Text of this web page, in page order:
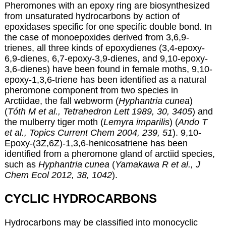
Pheromones with an epoxy ring are biosynthesized
from unsaturated hydrocarbons by action of
epoxidases specific for one specific double bond. In
the case of monoepoxides derived from 3,6,9-
trienes, all three kinds of epoxydienes (3,4-epoxy-
6,9-dienes, 6,7-epoxy-3,9-dienes, and 9,10-epoxy-
3,6-dienes) have been found in female moths, 9,10-
epoxy-1,3,6-triene has been identified as a natural
pheromone component from two species in
Arctiidae, the fall webworm (Hyphantria cunea)
(Tóth M et al., Tetrahedron Lett 1989, 30, 3405) and
the mulberry tiger moth (Lemyra imparilis) (Ando T
et al., Topics Current Chem 2004, 239, 51). 9,10-
Epoxy-(3Z,6Z)-1,3,6-henicosatriene has been
identified from a pheromone gland of arctiid species,
such as Hyphantria cunea(Yamakawa R et al., J
Chem Ecol 2012, 38, 1042).
CYCLIC HYDROCARBONS
Hydrocarbons may be classified into monocyclic